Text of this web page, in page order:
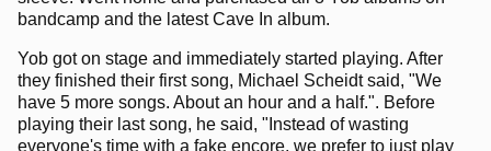
bandcamp and the latest Cave In album.
Yob got on stage and immediately started playing. After
they finished their first song, Michael Scheidt said, "We
have 5 more songs. About an hour and a half.". Before
playing their last song, he said, "Instead of wasting
everyone's time with a fake encore, we prefer to just play